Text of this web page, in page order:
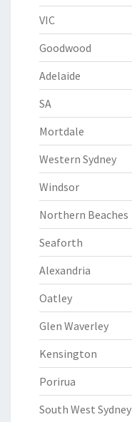
VIC
Goodwood
Adelaide
SA
Mortdale
Western Sydney
Windsor
Northern Beaches
Seaforth
Alexandria
Oatley
Glen Waverley
Kensington
Porirua
South West Sydney